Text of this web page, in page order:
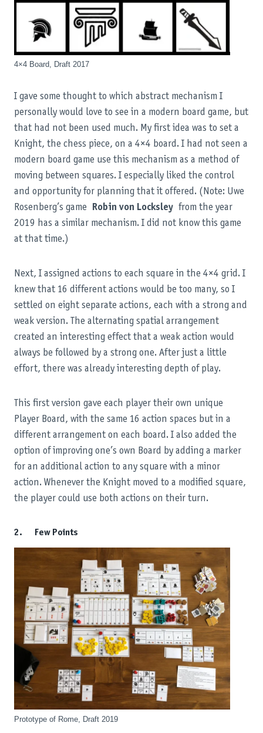
4×4 Board, Draft 2017
I gave some thought to which abstract mechanism I
personally would love to see in a modern board game, but
that had not been used much. My first idea was to set a
Knight, the chess piece, on a 4×4 board. I had not seen a
modern board game use this mechanism as a method of
moving between squares. I especially liked the control
and opportunity for planning that it offered. (Note: Uwe
Rosenberg’s game Robin von Locksley from the year
2019 has a similar mechanism. I did not know this game
at that time.)
Next, I assigned actions to each square in the 4×4 grid. I
knew that 16 different actions would be too many, so I
settled on eight separate actions, each with a strong and
weak version. The alternating spatial arrangement
created an interesting effect that a weak action would
always be followed by a strong one. After just a little
effort, there was already interesting depth of play.
This first version gave each player their own unique
Player Board, with the same 16 action spaces but in a
different arrangement on each board. I also added the
option of improving one’s own Board by adding a marker
for an additional action to any square with a minor
action. Whenever the Knight moved to a modified square,
the player could use both actions on their turn.
2. Few Points
Prototype of Rome, Draft 2019